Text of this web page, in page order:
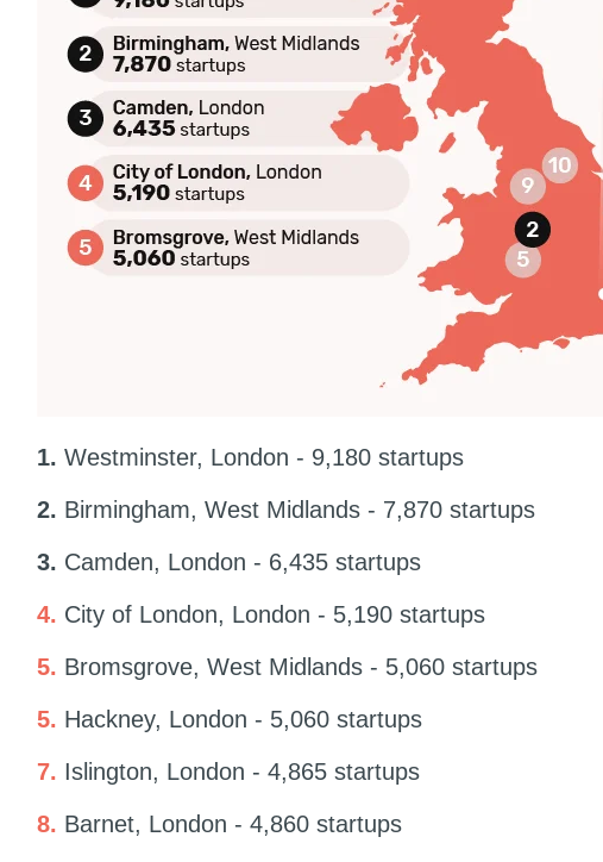
1. Westminster, London - 9,180 startups
2. Birmingham, West Midlands - 7,870 startups
3. Camden, London - 6,435 startups
4. City of London, London - 5,190 startups
5. Bromsgrove, West Midlands - 5,060 startups
5. Hackney, London - 5,060 startups
7. Islington, London - 4,865 startups
8. Barnet, London - 4,860 startups